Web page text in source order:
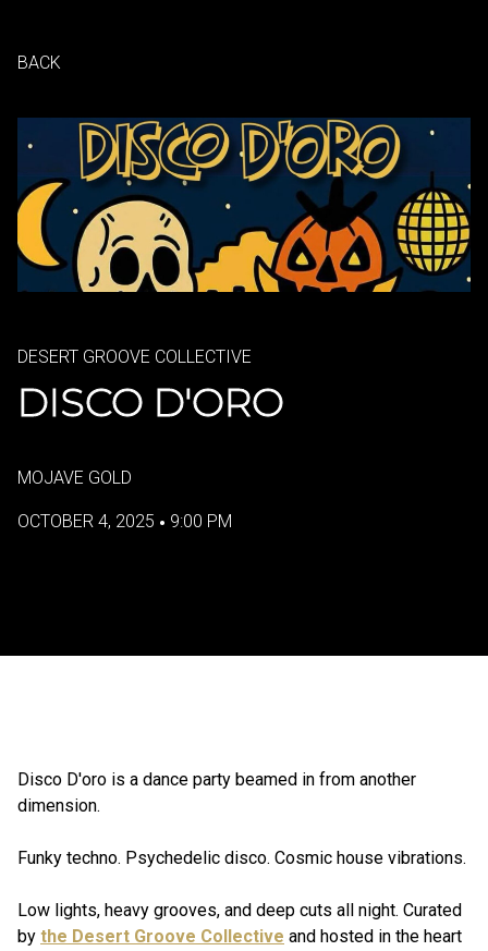
BACK
DESERT GROOVE COLLECTIVE
DISCO D'ORO
MOJAVE GOLD
OCTOBER 4, 2025 • 9:00 PM
Disco D'oro is a dance party beamed in from another
dimension.
Funky techno. Psychedelic disco. Cosmic house vibrations.
Low lights, heavy grooves, and deep cuts all night. Curated
by the Desert Groove Collective and hosted in the heart